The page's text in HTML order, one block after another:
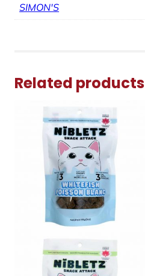
SIMON'S
Related products